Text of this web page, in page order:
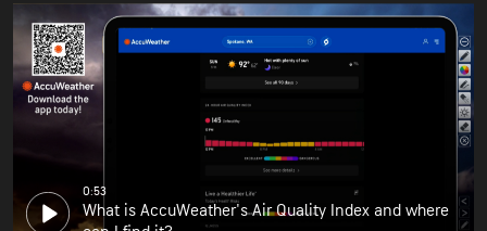
0:53
What is AccuWeather's Air Quality Index and where